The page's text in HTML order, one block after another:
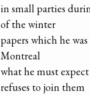
in small parties
of the winter
papers which he
Montreal
what he must
refuses to join them